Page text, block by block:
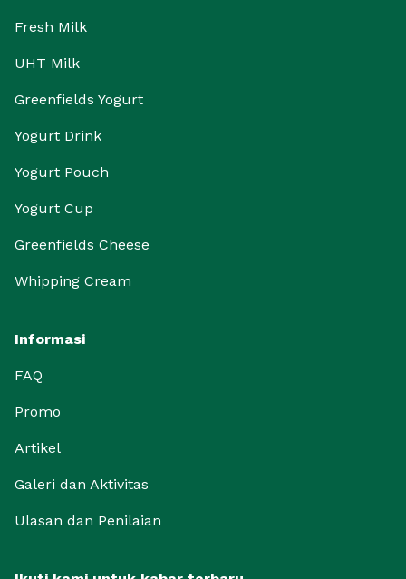
Fresh Milk
UHT Milk
Greenfields Yogurt
Yogurt Drink
Yogurt Pouch
Yogurt Cup
Greenfields Cheese
Whipping Cream
Informasi
FAQ
Promo
Artikel
Galeri dan Aktivitas
Ulasan dan Penilaian